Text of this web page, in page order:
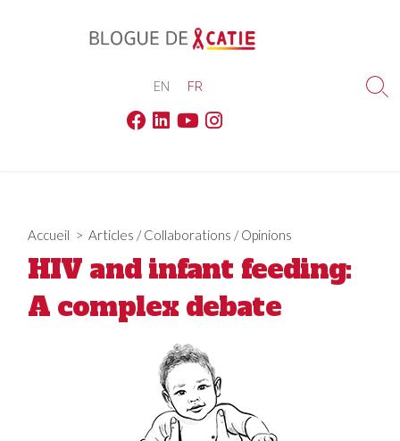
EN FR
Facebook
LinkedinYoutubeInstagram
Accueil > Articles /Collaborations /Opinions
HIV and infant feeding:
A complex debate